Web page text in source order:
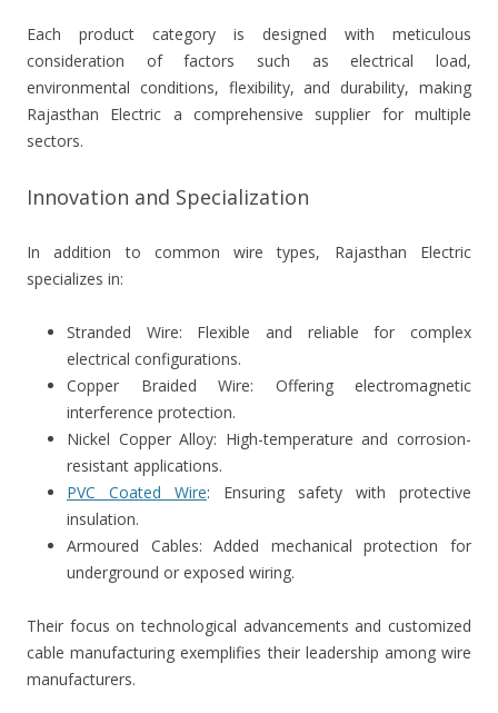
Each product category is designed with meticulous
consideration of factors such as electrical load,
environmental conditions, flexibility, and durability, making
Rajasthan Electric a comprehensive supplier for multiple
sectors.
Innovation and Specialization
In addition to common wire types, Rajasthan Electric
specializes in:
Stranded Wire: Flexible and reliable for complex
electrical configurations.
Copper Braided Wire: Offering electromagnetic
interference protection.
Nickel Copper Alloy: High-temperature and corrosion-
resistant applications.
PVC Coated Wire: Ensuring safety with protective
insulation.
Armoured Cables: Added mechanical protection for
underground or exposed wiring.
Their focus on technological advancements and customized
cable manufacturing exemplifies their leadership among wire
manufacturers.